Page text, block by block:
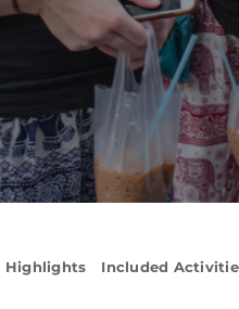
Highlights Included